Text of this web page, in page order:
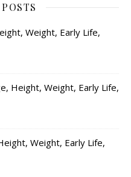
Weight, Early Life,
Height, Weight, Early Life,
Weight, Early Life,